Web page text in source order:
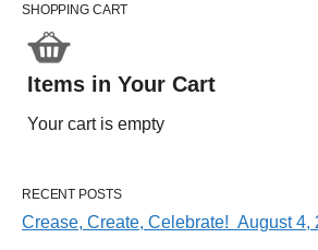
SHOPPING CART
Items in Your Cart
Your cart is empty
RECENT POSTS
Crease, Create, Celebrate! August 4,